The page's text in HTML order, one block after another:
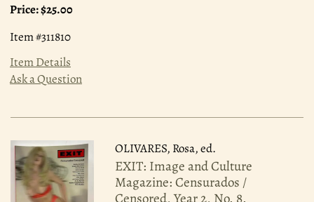
Price:$25.00
Item #311810
Item Details
Ask a Question
OLIVARES, Rosa, ed.
EXIT: Image and Culture
Magazine: Censurados /
Censored, Year 2, No. 8.